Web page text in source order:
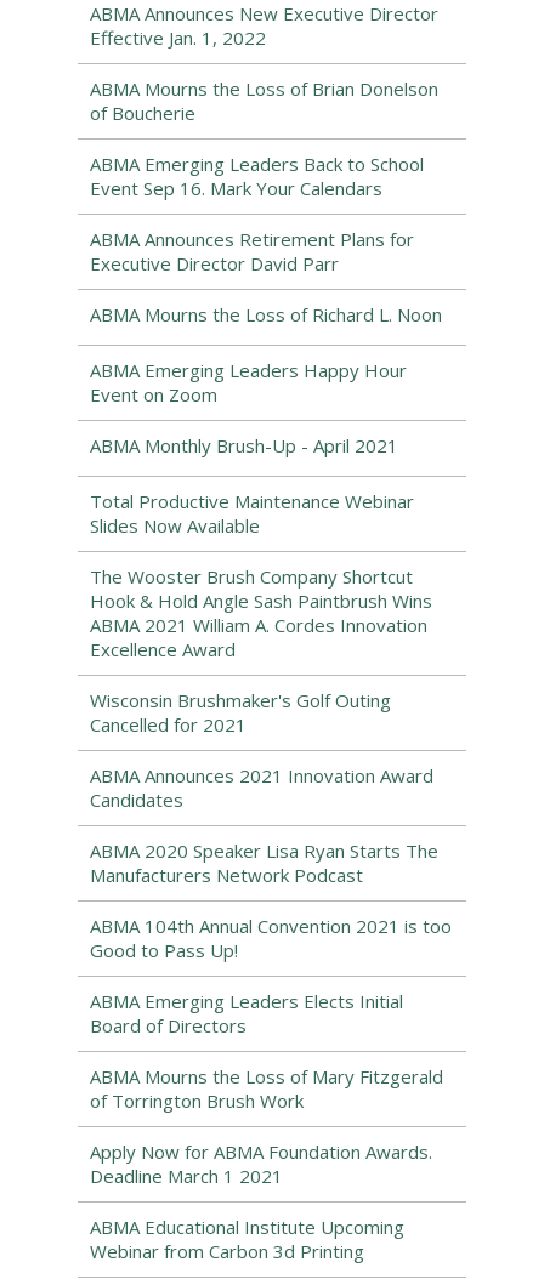
ABMA Announces New Executive Director
Effective Jan. 1, 2022
ABMA Mourns the Loss of Brian Donelson
of Boucherie
ABMA Emerging Leaders Back to School
Event Sep 16. Mark Your Calendars
ABMA Announces Retirement Plans for
Executive Director David Parr
ABMA Mourns the Loss of Richard L. Noon
ABMA Emerging Leaders Happy Hour
Event on Zoom
ABMA Monthly Brush-Up - April 2021
Total Productive Maintenance Webinar
Slides Now Available
The Wooster Brush Company Shortcut
Hook & Hold Angle Sash Paintbrush Wins
ABMA 2021 William A. Cordes Innovation
Excellence Award
Wisconsin Brushmaker's Golf Outing
Cancelled for 2021
ABMA Announces 2021 Innovation Award
Candidates
ABMA 2020 Speaker Lisa Ryan Starts The
Manufacturers Network Podcast
ABMA 104th Annual Convention 2021 is too
Good to Pass Up!
ABMA Emerging Leaders Elects Initial
Board of Directors
ABMA Mourns the Loss of Mary Fitzgerald
of Torrington Brush Work
Apply Now for ABMA Foundation Awards.
Deadline March 1 2021
ABMA Educational Institute Upcoming
Webinar from Carbon 3d Printing